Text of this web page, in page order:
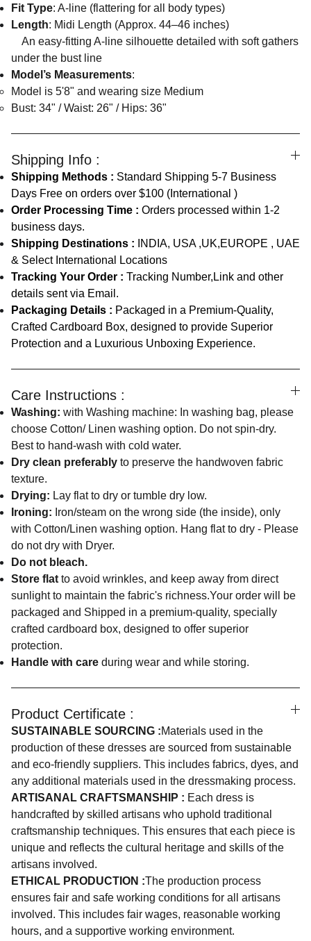
Fit Type: A-line (flattering for all body types)
Length: Midi Length (Approx. 44–46 inches)
An easy-fitting A-line silhouette detailed with soft gathers
under the bust line
Model’s Measurements:
Model is 5'8" and wearing size Medium
Bust: 34" / Waist: 26" / Hips: 36"
Shipping Info :
Shipping Methods : Standard Shipping 5-7 Business
Days Free on orders over $100 (International )
Order Processing Time : Orders processed within 1-2
business days.
Shipping Destinations : INDIA, USA ,UK,EUROPE , UAE
& Select International Locations
Tracking Your Order : Tracking Number,Link and other
details sent via Email.
Packaging Details : Packaged in a Premium-Quality,
Crafted Cardboard Box, designed to provide Superior
Protection and a Luxurious Unboxing Experience.
Care Instructions :
Washing: with Washing machine: In washing bag, please
choose Cotton/ Linen washing option. Do not spin-dry.
Best to hand-wash with cold water.
Dry clean preferably to preserve the handwoven fabric
texture.
Drying: Lay flat to dry or tumble dry low.
Ironing: Iron/steam on the wrong side (the inside), only
with Cotton/Linen washing option. Hang flat to dry - Please
do not dry with Dryer.
Do not bleach.
Store flat to avoid wrinkles, and keep away from direct
sunlight to maintain the fabric's richness.Your order will be
packaged and Shipped in a premium-quality, specially
crafted cardboard box, designed to offer superior
protection.
Handle with care during wear and while storing.
Product Certificate :
SUSTAINABLE SOURCING :Materials used in the
production of these dresses are sourced from sustainable
and eco-friendly suppliers. This includes fabrics, dyes, and
any additional materials used in the dressmaking process.
ARTISANAL CRAFTSMANSHIP : Each dress is
handcrafted by skilled artisans who uphold traditional
craftsmanship techniques. This ensures that each piece is
unique and reflects the cultural heritage and skills of the
artisans involved.
ETHICAL PRODUCTION :The production process
ensures fair and safe working conditions for all artisans
involved. This includes fair wages, reasonable working
hours, and a supportive working environment.